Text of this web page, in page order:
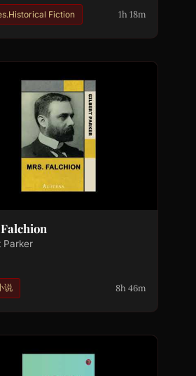
Fiction 1h 18m
Parker
说 8h 46m